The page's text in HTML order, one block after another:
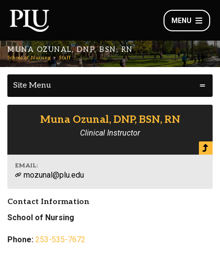
MENU
MUNA OZUNAL, DNP, BSN, RN
School of Nursing Staff
Site Menu
Muna Ozunal, DNP, BSN, RN
Clinical Instructor
EMAIL:
mozunal@plu.edu
Contact Information
School of Nursing
Phone: 253-535-7672